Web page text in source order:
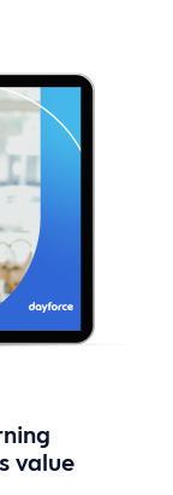
value